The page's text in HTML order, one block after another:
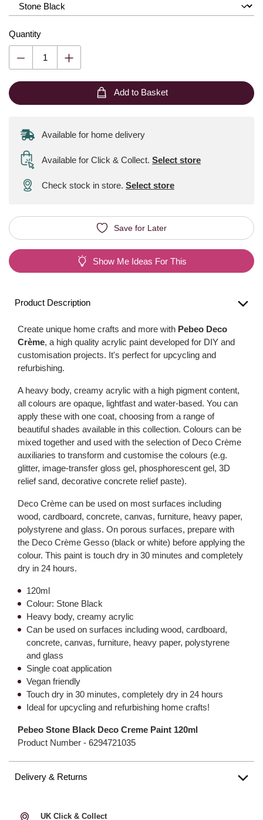
Quantity
Add to Basket
Available for home delivery
Available for Click & Collect. Select store
Check stock in store. Select store
Save for Later
Show Me Ideas For This
Product Description
Create unique home crafts and more with Pebeo Deco
Crème, a high quality acrylic paint developed for DIY and
customisation projects. It's perfect for upcycling and
refurbishing.
A heavy body, creamy acrylic with a high pigment content,
all colours are opaque, lightfast and water-based. You can
apply these with one coat, choosing from a range of
beautiful shades available in this collection. Colours can be
mixed together and used with the selection of Deco Crème
auxiliaries to transform and customise the colours (e.g.
glitter, image-transfer gloss gel, phosphorescent gel, 3D
relief sand, decorative concrete relief paste).
Deco Crème can be used on most surfaces including
wood, cardboard, concrete, canvas, furniture, heavy paper,
polystyrene and glass. On porous surfaces, prepare with
the Deco Crème Gesso (black or white) before applying the
colour. This paint is touch dry in 30 minutes and completely
dry in 24 hours.
120ml
Colour: Stone Black
Heavy body, creamy acrylic
Can be used on surfaces including wood, cardboard,
concrete, canvas, furniture, heavy paper, polystyrene
and glass
Single coat application
Vegan friendly
Touch dry in 30 minutes, completely dry in 24 hours
Ideal for upcycling and refurbishing home crafts!
Pebeo Stone Black Deco Creme Paint 120ml
Product Number - 6294721035
Delivery & Returns
UK Click & Collect